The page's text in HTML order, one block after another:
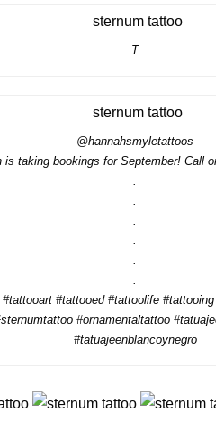
T
@hannahsmyletattoos
is taking bookings for September! Call
.
.
.
.
.
.
#tattooed #tattoolife
#ornamentaltattoo
#tatuajeenblancoynegro